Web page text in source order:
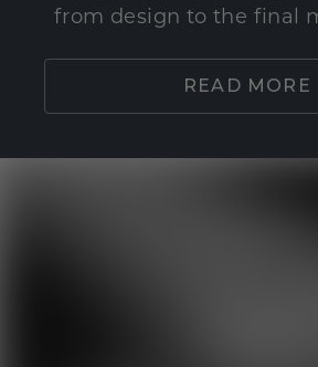
from design to the final
READ MORE